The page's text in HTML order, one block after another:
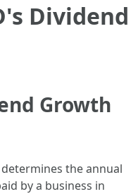
Dividend
Growth
the annual
by a business in